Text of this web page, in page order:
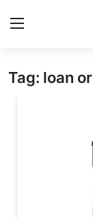
Home
Tag: loan